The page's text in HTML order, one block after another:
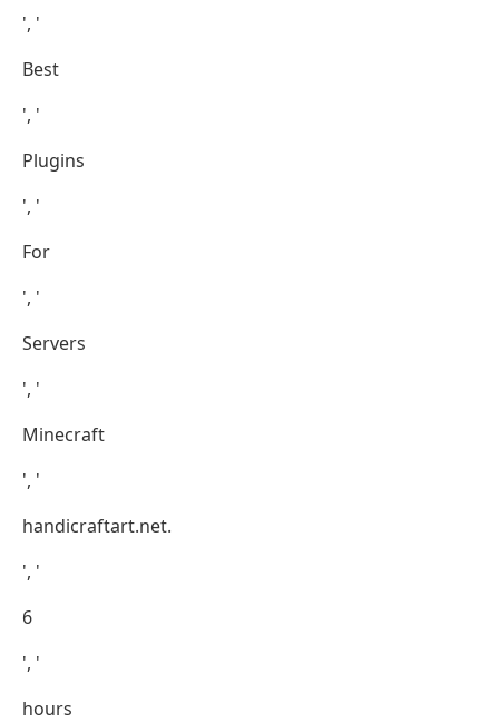
', '
Best
', '
Plugins
', '
For
', '
Servers
', '
Minecraft
', '
handicraftart.net.
', '
6
', '
hours